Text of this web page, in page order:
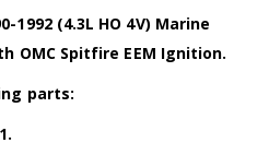
1992 (4.3L HO 4V) Marine
OMC Spitfire EEM Ignition.
parts: